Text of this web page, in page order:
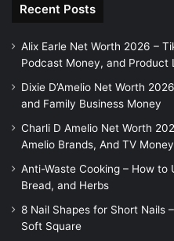
Recent Posts
Alix Earle Net Worth 2026 –
Podcast Money, and Product
Dixie D’Amelio Net Worth
and Family Business Money
Charli D Amelio Net Worth
Amelio Brands, And TV Money
Anti-Waste Cooking – How to
Bread, and Herbs
8 Nail Shapes for Short Nails
Soft Square